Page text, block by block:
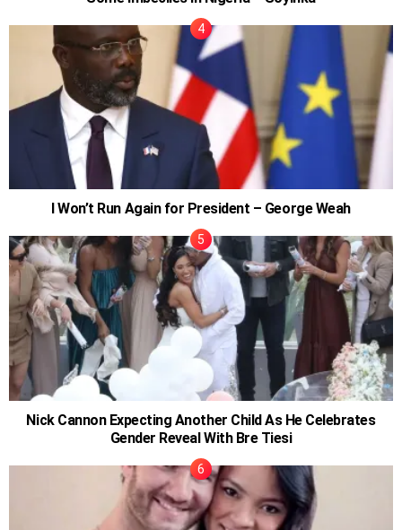
I Won’t Run Again for President – George Weah
Nick Cannon Expecting Another Child As He Celebrates
Gender Reveal With Bre Tiesi